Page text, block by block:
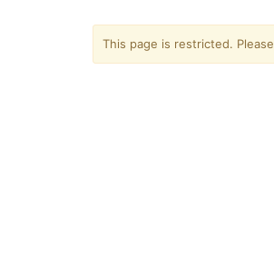
This page is restricted. Please